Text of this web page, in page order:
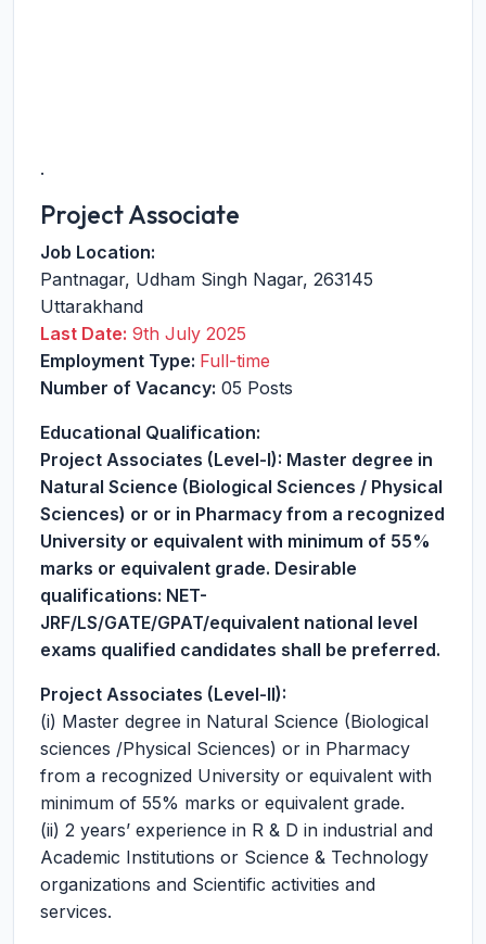
.
Project Associate
Job Location:
Pantnagar, Udham Singh Nagar, 263145
Uttarakhand
Last Date: 9th July 2025
Employment Type: Full-time
Number of Vacancy: 05 Posts
Educational Qualification:
Project Associates (Level-I): Master degree in
Natural Science (Biological Sciences / Physical
Sciences) or or in Pharmacy from a recognized
University or equivalent with minimum of 55%
marks or equivalent grade. Desirable
qualifications: NET-
JRF/LS/GATE/GPAT/equivalent national level
exams qualified candidates shall be preferred.
Project Associates (Level-II):
(i) Master degree in Natural Science (Biological
sciences /Physical Sciences) or in Pharmacy
from a recognized University or equivalent with
minimum of 55% marks or equivalent grade.
(ii) 2 years’ experience in R & D in industrial and
Academic Institutions or Science & Technology
organizations and Scientific activities and
services.